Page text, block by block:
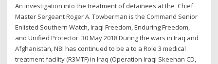
An investigation into the treatment of detainees at the Chief
Master Sergeant Roger A. Towberman is the Command Senior
Enlisted Southern Watch, Iraqi Freedom, Enduring Freedom,
and Unified Protector. 30 May 2018 During the wars in Iraq and
Afghanistan, NBI has continued to be a to a Role 3 medical
treatment facility (R3MTF) in Iraq (Operation Iraqi Skeehan CD,